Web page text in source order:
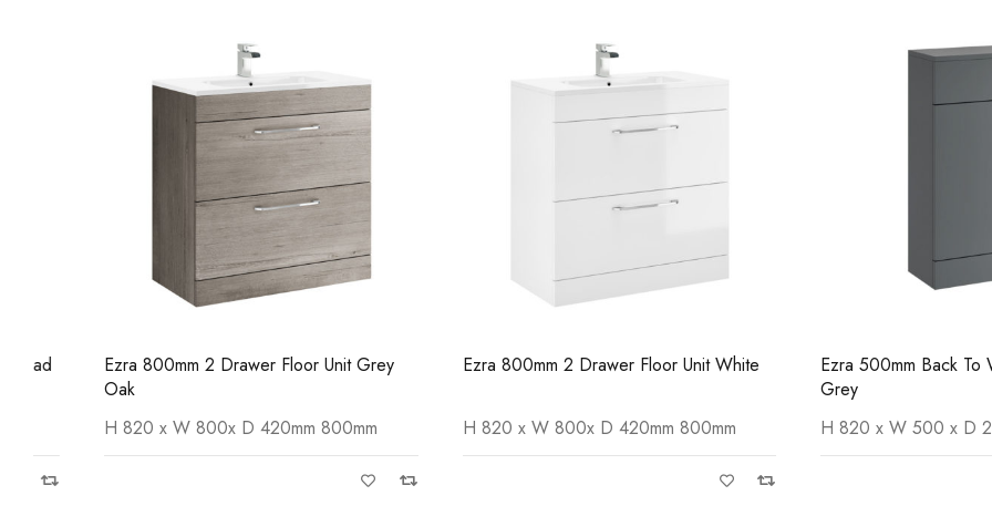
Ezra 800mm 2 Drawer Floor Unit Grey
H 820 x W 800x D 420mm 800mm
Ezra 800mm 2 Drawer Floor Unit White
H 820 x W 800x D 420mm 800mm
Ezra 500mm Back To Wall
H 820 x W 500 x D 240mm
Casi 600mm 2 Door Floor Unit
Grey
White
Casi 600mm
White